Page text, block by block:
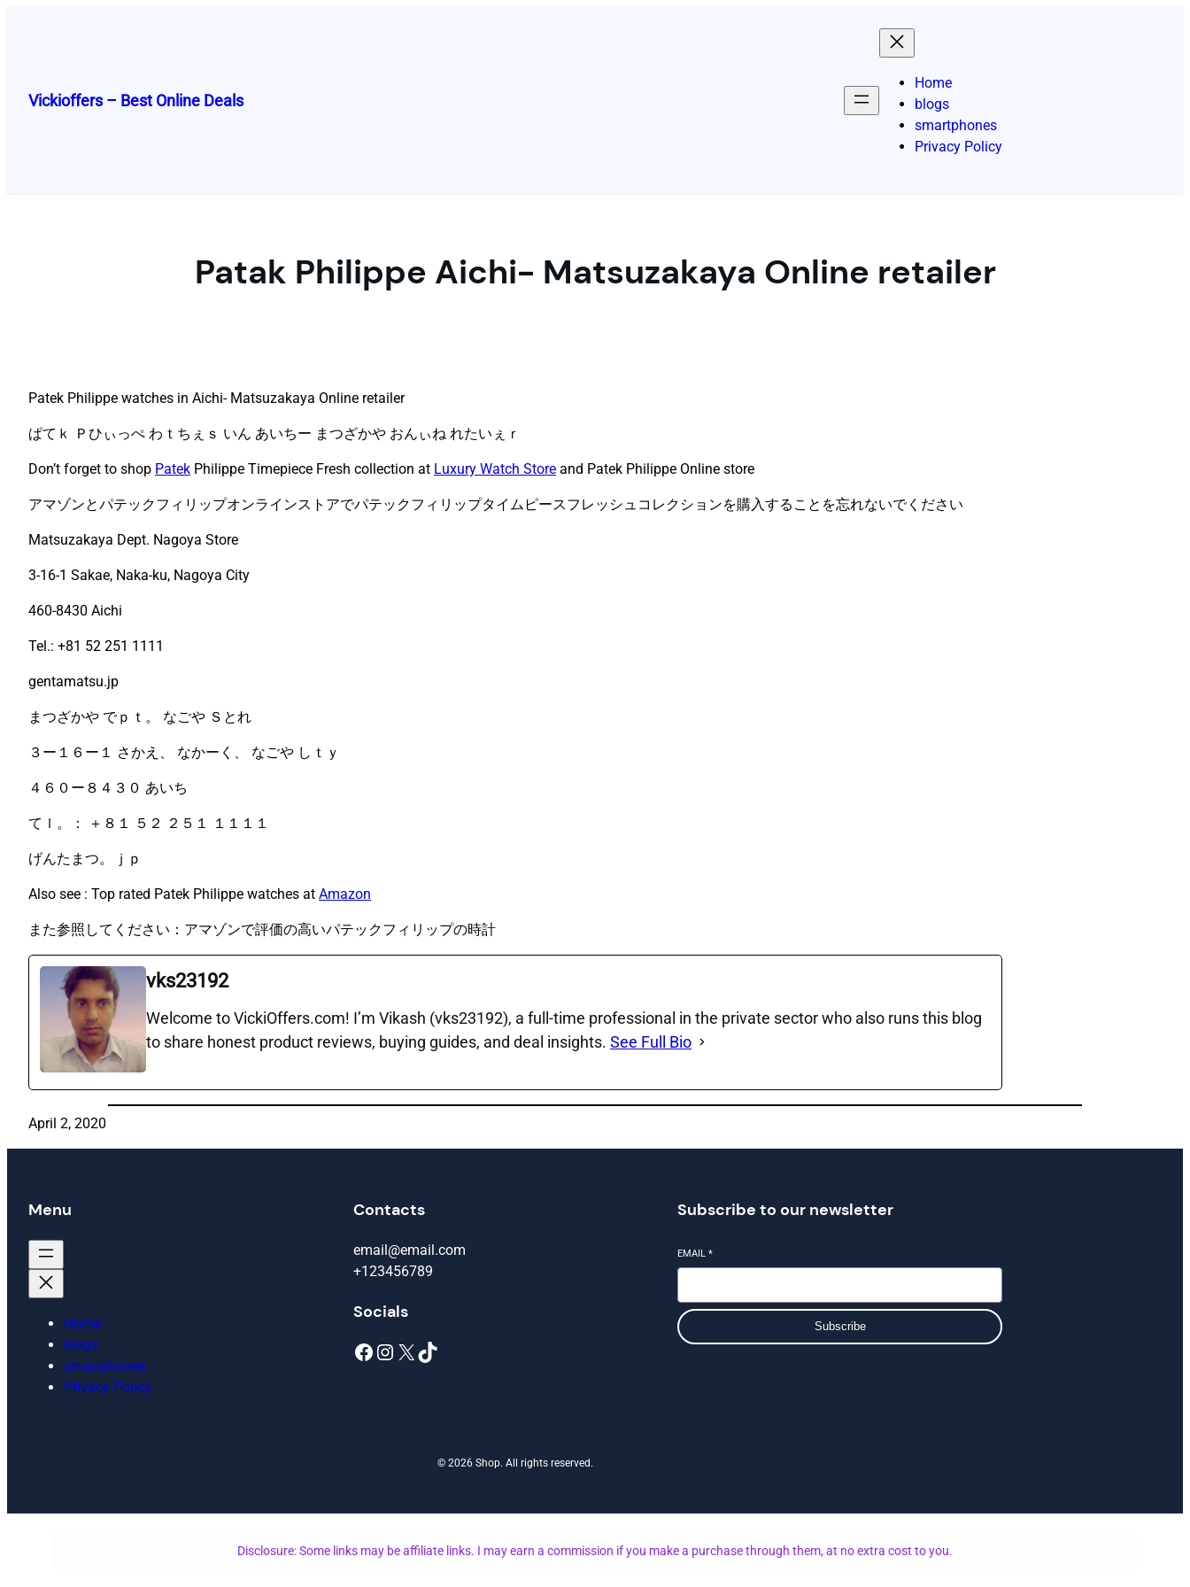
Vickioffers – Best Online Deals
Home
blogs
smartphones
Privacy Policy
Patak Philippe Aichi- Matsuzakaya Online retailer
Patek Philippe watches in Aichi- Matsuzakaya Online retailer
ぱてｋ Ｐひぃっぺ わｔちぇｓ いん あいちー まつざかや おんぃね れたいぇｒ
Don’t forget to shop Patek Philippe Timepiece Fresh collection at Luxury Watch Store and Patek Philippe Online store
アマゾンとパテックフィリップオンラインストアでパテックフィリップタイムピースフレッシュコレクションを購入することを忘れないでください
Matsuzakaya Dept. Nagoya Store
3-16-1 Sakae, Naka-ku, Nagoya City
460-8430 Aichi
Tel.: +81 52 251 1111
gentamatsu.jp
まつざかや でｐｔ。 なごや Ｓとれ
３ー１６ー１ さかえ、 なかーく、 なごや しｔｙ
４６０ー８４３０ あいち
てｌ。： ＋８１ ５２ ２５１ １１１１
げんたまつ。ｊｐ
Also see : Top rated Patek Philippe watches at Amazon
また参照してください：アマゾンで評価の高いパテックフィリップの時計
vks23192
Welcome to VickiOffers.com! I’m Vikash (vks23192), a full‑time professional in the private sector who also runs this blog
to share honest product reviews, buying guides, and deal insights. See Full Bio
April 2, 2020
Menu
Home
blogs
smartphones
Privacy Policy
Contacts
email@email.com
+123456789
Socials
Facebook Instagram X TikTok
Subscribe to our newsletter
EMAIL*
Subscribe
© 2026 Shop. All rights reserved.
Disclosure: Some links may be affiliate links. I may earn a commission if you make a purchase through them, at no extra cost to you.